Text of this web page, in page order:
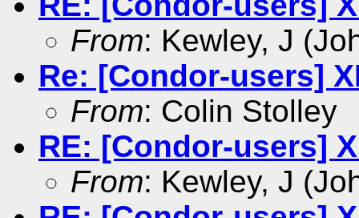
From: Kewley, J
Re: [Condor-users]
From: Colin Stolley
RE: [Condor-users]
From: Kewley, J